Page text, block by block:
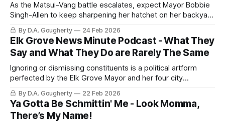
As the Matsui-Vang battle escalates, expect Mayor Bobbie
Singh-Allen to keep sharpening her hatchet on her backyard
grinding wheel.
By D.A. Gougherty 24 Feb 2026
Elk Grove News Minute Podcast - What They
Say and What They Do are Rarely The Same
Ignoring or dismissing constituents is a political artform
perfected by the Elk Grove Mayor and her four city
councilmen
By D.A. Gougherty 22 Feb 2026
Ya Gotta Be Schmittin' Me - Look Momma,
There’s My Name!